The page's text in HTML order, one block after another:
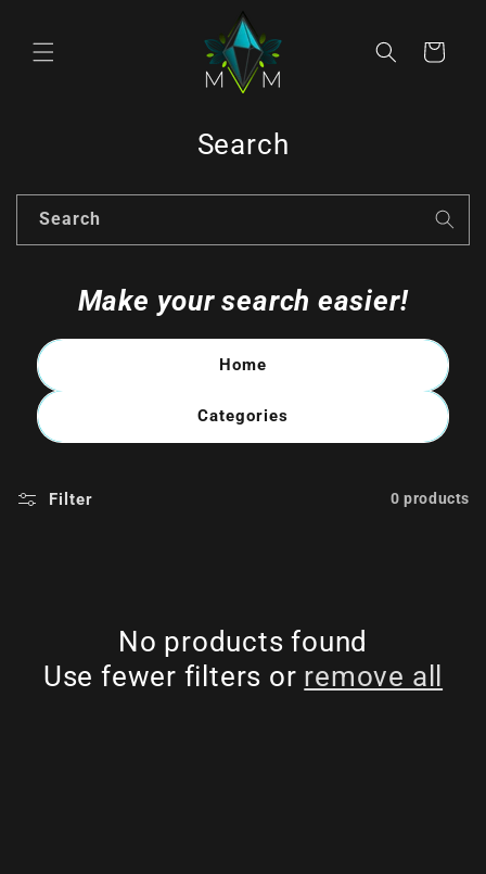
Cart
Search
Search
Make your search easier!
Home
Categories
Filter 0 products
No products found
Use fewer filters or remove all